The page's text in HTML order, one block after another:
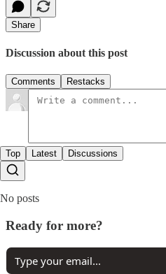
Share
Discussion about this post
Comments Restacks
Top Latest Discussions
No posts
Ready for more?